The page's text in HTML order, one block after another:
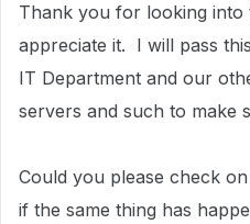
Thank you for looking
appreciate it. I will pass
IT Department and our
servers and such to make
Could you please check
if the same thing has